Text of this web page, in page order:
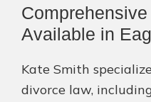
Available in
Kate Smith
divorce law,